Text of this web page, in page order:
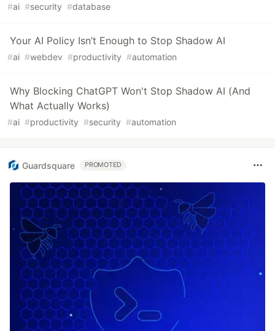
#ai #security #database
Your AI Policy Isn’t Enough to Stop Shadow AI
#ai #webdev #productivity #automation
Why Blocking ChatGPT Won't Stop Shadow AI (And
What Actually Works)
#ai #productivity #security #automation
Guardsquare PROMOTED